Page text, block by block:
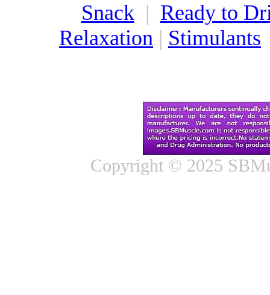
Snack| Ready to
Relaxation | Stimulants
Copyright © 2025